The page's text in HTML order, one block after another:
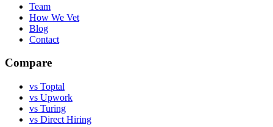
Team
How We Vet
Blog
Contact
Compare
vs Toptal
vs Upwork
vs Turing
vs Direct Hiring